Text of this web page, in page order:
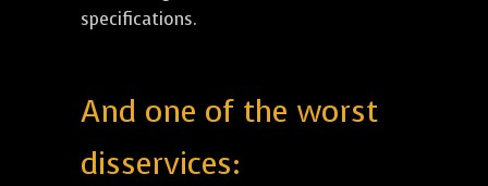
specifications.
And one of the worst
disservices: